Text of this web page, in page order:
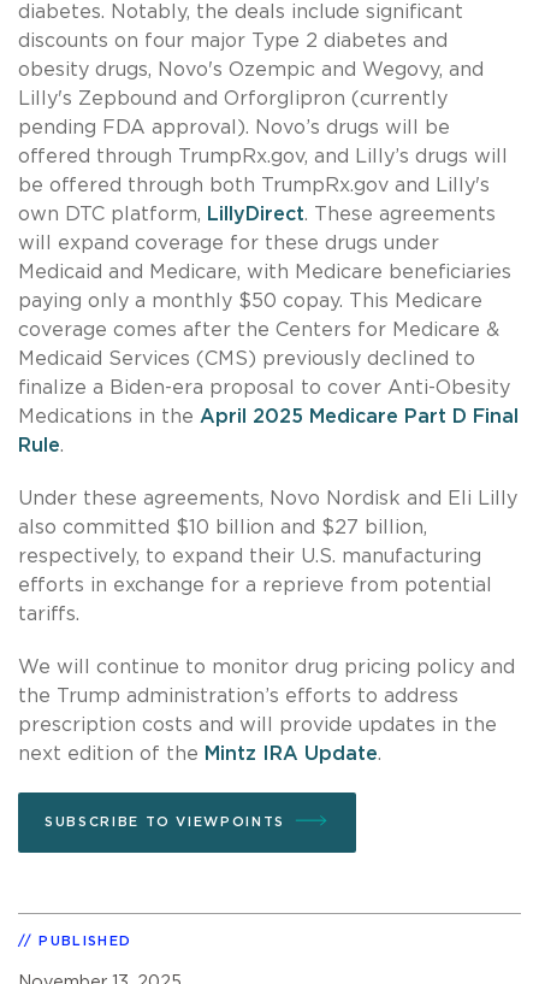
diabetes. Notably, the deals include significant
discounts on four major Type 2 diabetes and
obesity drugs, Novo's Ozempic and Wegovy, and
Lilly's Zepbound and Orforglipron (currently
pending FDA approval). Novo’s drugs will be
offered through TrumpRx.gov, and Lilly’s drugs will
be offered through both TrumpRx.gov and Lilly's
own DTC platform, LillyDirect. These agreements
will expand coverage for these drugs under
Medicaid and Medicare, with Medicare beneficiaries
paying only a monthly $50 copay. This Medicare
coverage comes after the Centers for Medicare &
Medicaid Services (CMS) previously declined to
finalize a Biden-era proposal to cover Anti-Obesity
Medications in the April 2025 Medicare Part D Final
Rule.
Under these agreements, Novo Nordisk and Eli Lilly
also committed $10 billion and $27 billion,
respectively, to expand their U.S. manufacturing
efforts in exchange for a reprieve from potential
tariffs.
We will continue to monitor drug pricing policy and
the Trump administration’s efforts to address
prescription costs and will provide updates in the
next edition of the Mintz IRA Update.
SUBSCRIBE TO VIEWPOINTS
PUBLISHED